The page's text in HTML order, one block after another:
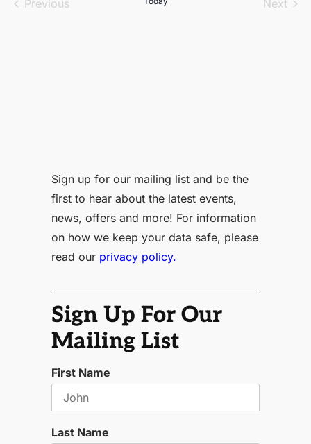
PreviousEvents Next
Sign up for our mailing list and be the
first to hear about the latest events,
news, offers and more! For information
on how we keep your data safe, please
read our privacy policy.
Sign Up For Our
Mailing List
First Name
Last Name